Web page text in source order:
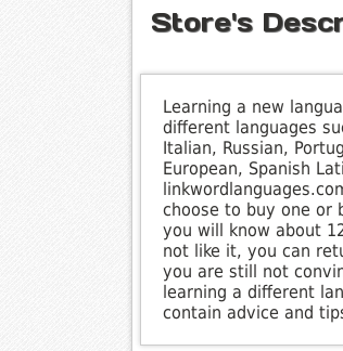
Store's
Learning a new
different languages
Italian, Russian,
European, Spanish
choose to buy one or
you will know about
not like it, you can
you are still not
learning a different
contain advice and